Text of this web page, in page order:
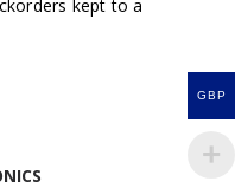
kept to a
GBP